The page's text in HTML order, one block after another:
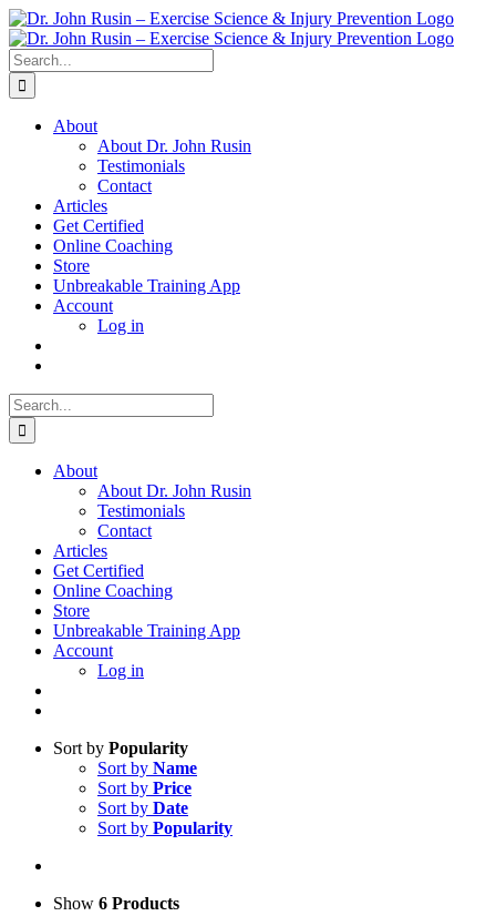
Skip
to
content
Search
for:
About
About Dr. John Rusin
Testimonials
Contact
Articles
Get Certified
Online Coaching
Store
Unbreakable Training App
Account
Log in
Search
for:
About
About Dr. John Rusin
Testimonials
Contact
Articles
Get Certified
Online Coaching
Store
Unbreakable Training App
Account
Log in
Sort by Popularity
Sort by Name
Sort by Price
Sort by Date
Sort by Popularity
Show 6 Products